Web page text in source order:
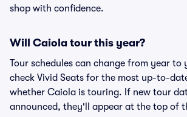
shop with confidence.
Will Caiola tour this year?
Tour schedules can change from year to
check Vivid Seats for the most up-to-
whether Caiola is touring. If new tour
announced, they'll appear at the top of